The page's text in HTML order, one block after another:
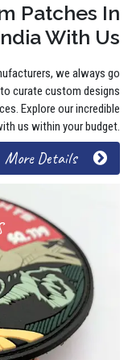
Patches In
With Us
we always go
curate custom designs
Explore our incredible
us within your budget.
More Details